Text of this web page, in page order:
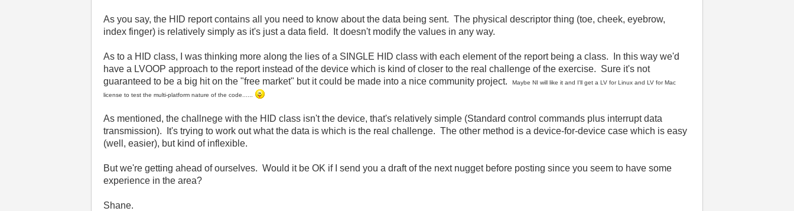
As you say, the HID report contains all you need to know about the data being sent. The physical descriptor thing (toe, cheek, eyebrow,
index finger) is relatively simply as it's just a data field. It doesn't modify the values in any way.
As to a HID class, I was thinking more along the lies of a SINGLE HID class with each element of the report being a class. In this way we'd
have a LVOOP approach to the report instead of the device which is kind of closer to the real challenge of the exercise. Sure it's not
guaranteed to be a big hit on the "free market" but it could be made into a nice community project.Maybe NI will like it and I'll get a LV for Linux and LV for Mac
license to test the multi-platform nature of the code......
As mentioned, the challnege with the HID class isn't the device, that's relatively simple (Standard control commands plus interrupt data
transmission). It's trying to work out what the data is which is the real challenge. The other method is a device-for-device case which is easy
(well, easier), but kind of inflexible.
But we're getting ahead of ourselves. Would it be OK if I send you a draft of the next nugget before posting since you seem to have some
experience in the area?
Shane.